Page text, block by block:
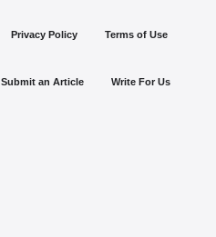
Privacy Policy Terms of Use
Submit an Article Write For Us